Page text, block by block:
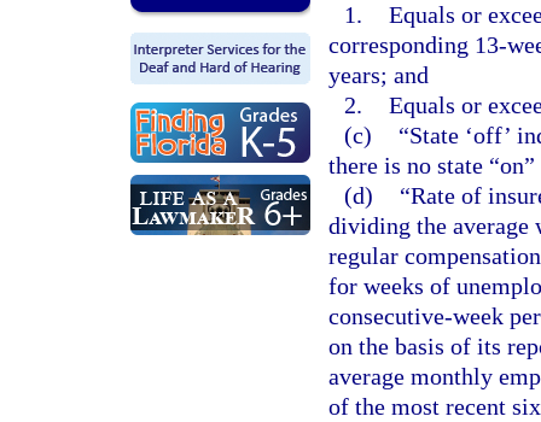
1. Equals or
corresponding 13-
years; and
2. Equals or
(c)
“State ‘off’
there is no state
(d)
“Rate of
dividing the
regular
for weeks of
consecutive-week
on the basis of its
average monthly
of the most recent